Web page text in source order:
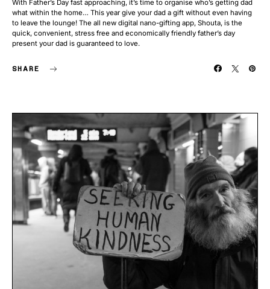
With Father’s Day fast approaching, it’s time to organise who’s getting dad
what within the home… This year give your dad a gift without even having
to leave the lounge! The all new digital nano-gifting app, Shouta, is the
quick, convenient, stress free and economically friendly father’s day
present your dad is guaranteed to love.
SHARE